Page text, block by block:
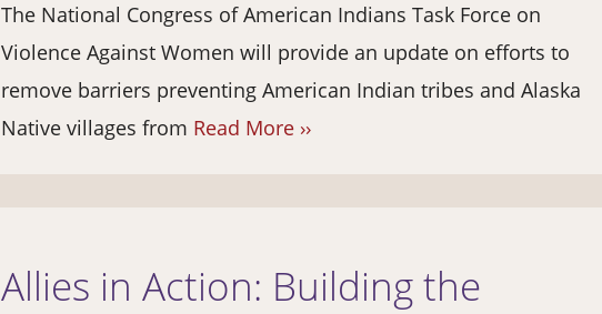
The National Congress of American Indians Task Force on
Violence Against Women will provide an update on efforts to
remove barriers preventing American Indian tribes and Alaska
Native villages from Read More ››
Allies in Action: Building the